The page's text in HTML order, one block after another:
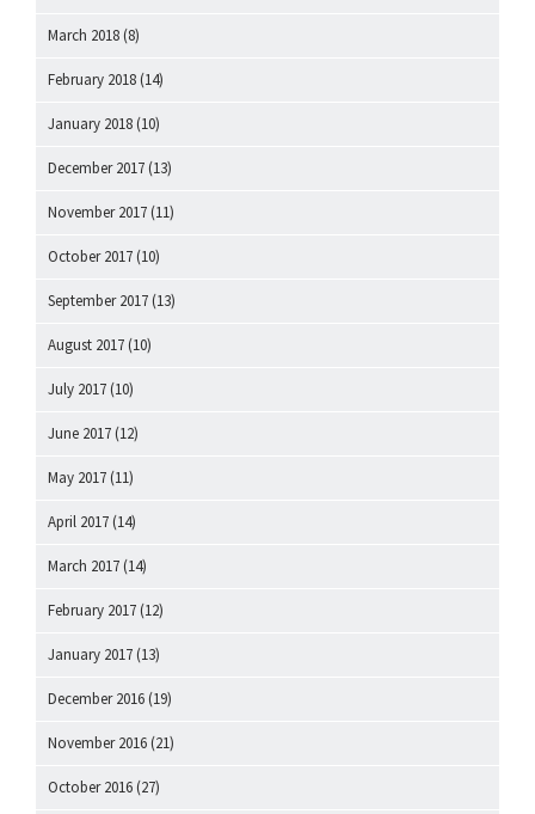
March 2018 (8)
February 2018 (14)
January 2018 (10)
December 2017 (13)
November 2017 (11)
October 2017 (10)
September 2017 (13)
August 2017 (10)
July 2017 (10)
June 2017 (12)
May 2017 (11)
April 2017 (14)
March 2017 (14)
February 2017 (12)
January 2017 (13)
December 2016 (19)
November 2016 (21)
October 2016 (27)